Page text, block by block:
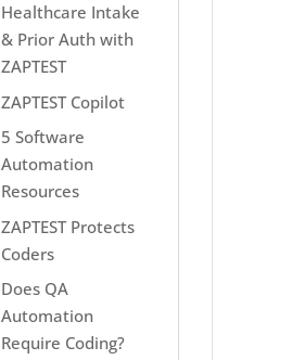
Healthcare Intake
& Prior Auth with
ZAPTEST
ZAPTEST Copilot
5 Software
Automation
Resources
ZAPTEST Protects
Coders
Does QA
Automation
Require Coding?